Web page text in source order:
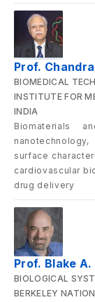
Prof.
BIOMEDICAL
INSTITUTE FOR
INDIA
Biomaterials
surface
cardiovascular
drug delivery
Prof. Blake A.
BIOLOGICAL
BERKELEY